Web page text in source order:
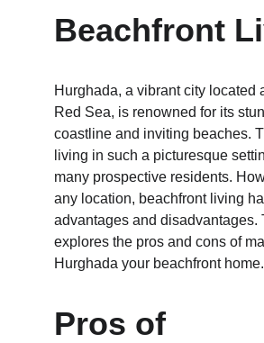
Beachfront
Hurghada, a vibrant city located
Red Sea, is renowned for its
coastline and inviting beaches.
living in such a picturesque
many prospective residents.
any location, beachfront living
advantages and disadvantages.
explores the pros and cons of
Hurghada your beachfront home.
Pros of